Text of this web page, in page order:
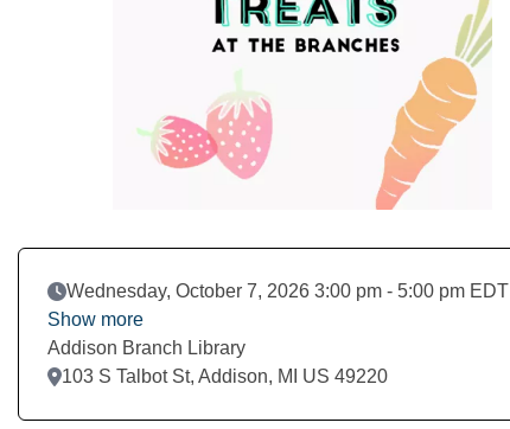
Event Date
Wednesday, October 7, 2026 3:00 pm - 5:00 pm EDT
Show more
Addison Branch Library
Location
103 S Talbot St, Addison, MI US 49220